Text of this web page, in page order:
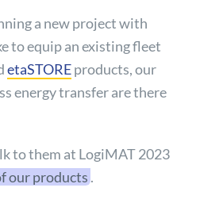
a new project with
to equip an existing fleet
etaSTOREproducts, our
energy transfer are there
to them at LogiMAT 2023
our products .